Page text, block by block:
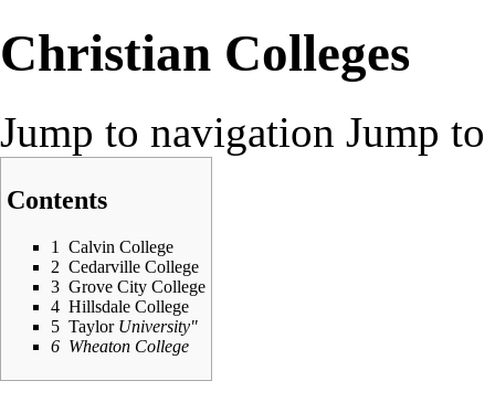
Christian Colleges
Jump to navigation Jump to
Contents
1
Calvin College
2 Cedarville College
3 Grove City College
4 Hillsdale College
5 Taylor University"
6 Wheaton College